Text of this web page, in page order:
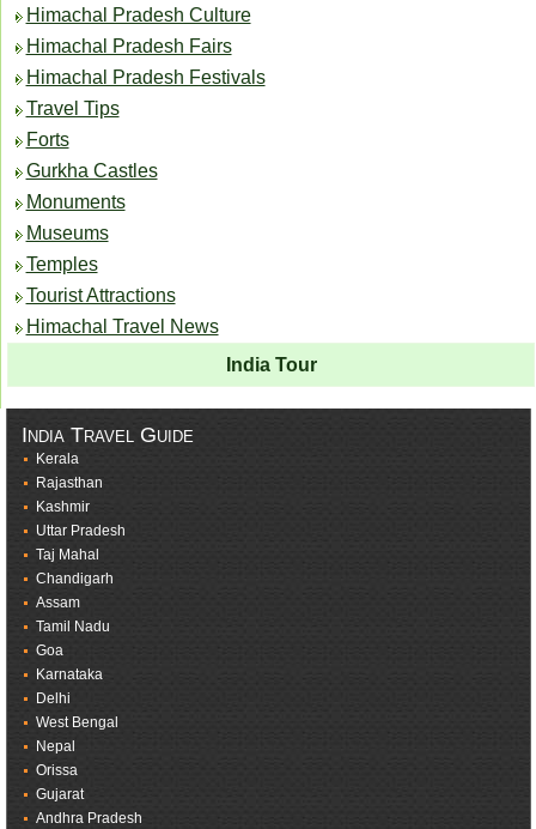
Himachal Pradesh Culture
Himachal Pradesh Fairs
Himachal Pradesh Festivals
Travel Tips
Forts
Gurkha Castles
Monuments
Museums
Temples
Tourist Attractions
Himachal Travel News
India Tour
India Travel Guide
Kerala
Rajasthan
Kashmir
Uttar Pradesh
Taj Mahal
Chandigarh
Assam
Tamil Nadu
Goa
Karnataka
Delhi
West Bengal
Nepal
Orissa
Gujarat
Andhra Pradesh